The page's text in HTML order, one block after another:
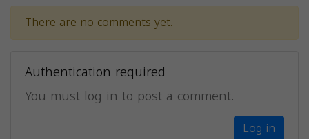
There are no comments yet.
Authentication required
You must log in to post a comment.
Log in